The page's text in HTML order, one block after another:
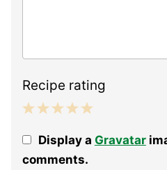
Recipe rating
Stars
Stars
Stars
Stars
StarDisplay a Gravatar
comments.